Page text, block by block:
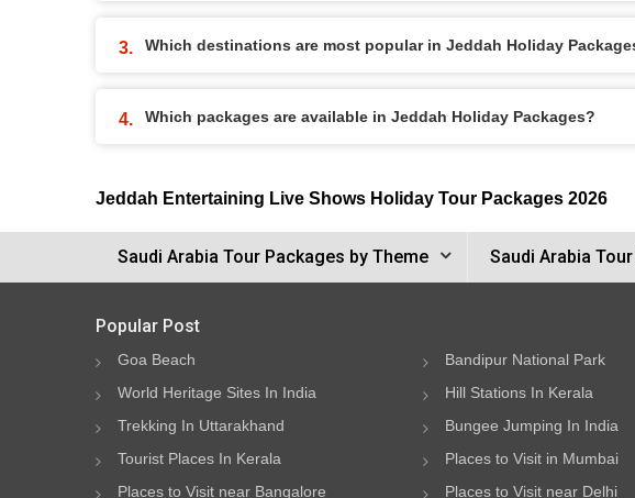
Which destinations are most popular in Jeddah Holiday
Which packages are available in Jeddah Holiday Packages?
Jeddah Entertaining Live Shows Holiday Tour Packages 2026
Saudi Arabia Tour Packages by Theme Saudi Arabia
Popular Post
Goa Beach Bandipur National Park
World Heritage Sites In India
Hill Stations In Kerala
Trekking In Uttarakhand
Bungee Jumping In India
Tourist Places In Kerala
Places to Visit in Mumbai
Places to Visit near Bangalore
Places to Visit near Delhi